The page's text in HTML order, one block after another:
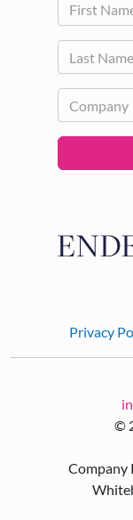
FooterPrivacy
©
Company